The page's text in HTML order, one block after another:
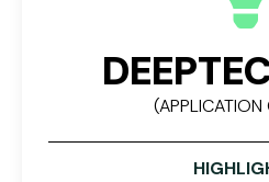
(APPLICATION